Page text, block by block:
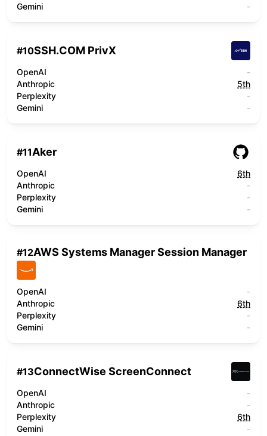
Gemini
-
#10SSH.COM PrivX
OpenAI
-
Anthropic
5th
Perplexity
-
Gemini
-
#11Aker
OpenAI
6th
Anthropic
-
Perplexity
-
Gemini
-
#12AWS Systems Manager Session Manager
OpenAI
-
Anthropic
6th
Perplexity
-
Gemini
-
#13ConnectWise ScreenConnect
OpenAI
-
Anthropic
-
Perplexity
6th
Gemini
-